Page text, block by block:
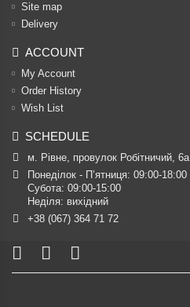
Site map
Delivery
ACCOUNT
My Account
Order History
Wish List
SCHEDULE
м. Рівне, провулок Робітничий, 6а
Понеділок - П’ятниця: 09:00-18:00
Субота: 09:00-15:00
Неділя: вихідний
+38 (067) 364 71 72